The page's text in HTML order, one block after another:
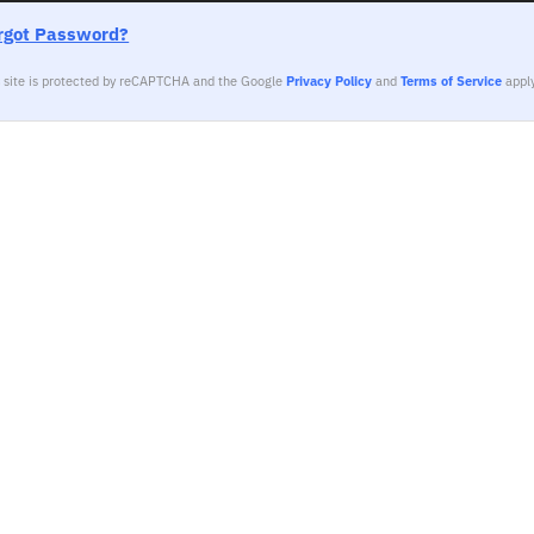
Password?
site is protected by reCAPTCHA and the GooglePrivacy Policy andTerms of Service